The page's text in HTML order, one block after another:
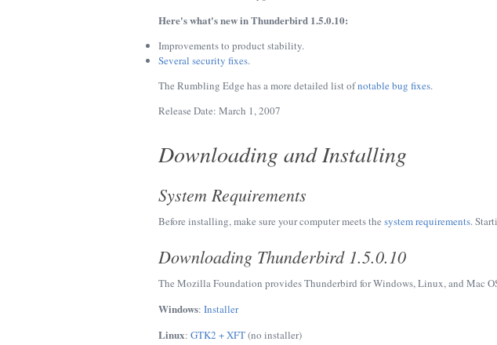
Here's what's new in Thunderbird 1.5.0.10:
Improvements to product stability.
Several security fixes.
The Rumbling Edge has a more detailed list ofnotable bug fixes.
Release Date: March 1, 2007
Downloading and Installing
System Requirements
Before installing, make sure your computer meets the system requirements.
Downloading Thunderbird 1.5.0.10
The Mozilla Foundation provides Thunderbird for Windows, Linux, and Mac
Windows: Installer
Linux: GTK2 + XFT(no installer)